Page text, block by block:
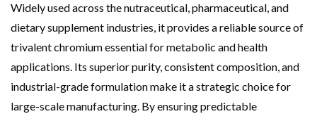
Widely used across the nutraceutical, pharmaceutical, and
dietary supplement industries, it provides a reliable source of
trivalent chromium essential for metabolic and health
applications. Its superior purity, consistent composition, and
industrial-grade formulation make it a strategic choice for
large-scale manufacturing. By ensuring predictable